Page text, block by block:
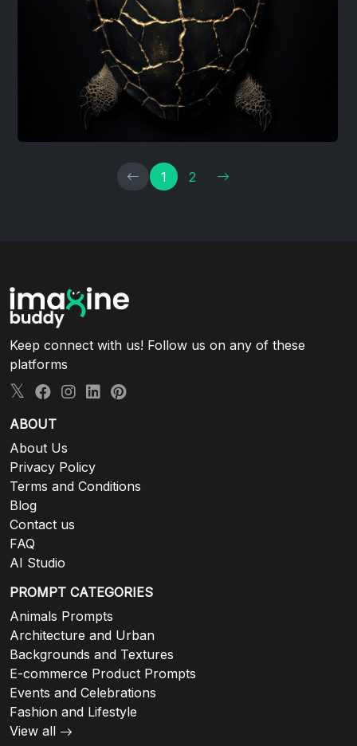
1 2
Keep connect with us! Follow us on any of these
platforms
ABOUT
About Us
Privacy Policy
Terms and Conditions
Blog
Contact us
FAQ
AI Studio
PROMPT CATEGORIES
Animals Prompts
Architecture and Urban
Backgrounds and Textures
E-commerce Product Prompts
Events and Celebrations
Fashion and Lifestyle
View all